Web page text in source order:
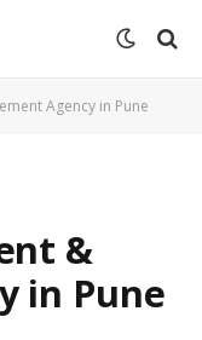
Agency in Pune
&
in Pune